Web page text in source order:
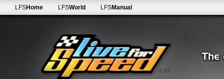
0.7G
LFSHome LFSWorld LFSManual